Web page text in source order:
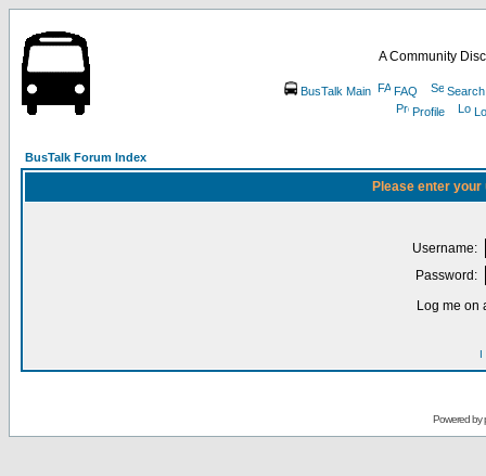
A Community
BusTalk Main FAQ
Search
Profile
BusTalk Forum Index
Please enter
Username:
Password:
Log me on
I
Powered by